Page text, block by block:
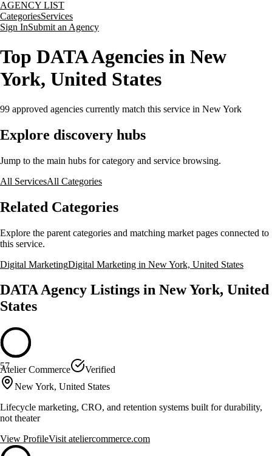
AGENCY LIST
CategoriesServices
Sign InSubmit an Agency
Top DATA Agencies in New
York, United States
99 approved agencies currently match this service in New York
Explore discovery hubs
Jump to the main hubs for category and service browsing.
All ServicesAll Categories
Related Categories
Explore the parent categories and matching market pages connected to
this service.
Digital MarketingDigital Marketing in New York, United States
DATA Agency Listings in New York, United
States
57
Atelier Commerce
Verified
New York, United States
Lifecycle marketing, CRO, and retention systems built for durability,
not theater
View ProfileVisit ateliercommerce.com